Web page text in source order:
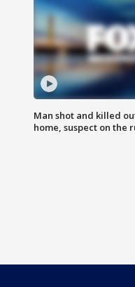
Man shot and killed
home, suspect on the